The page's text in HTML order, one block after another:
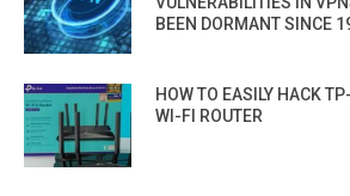
BEEN DORMANT SINCE
HOW TO EASILY HACK
WI-FI ROUTER